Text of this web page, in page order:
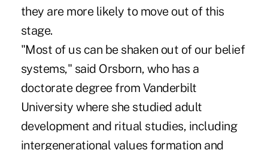
they are more likely to move out of this
stage.
"Most of us can be shaken out of our belief
systems," said Orsborn, who has a
doctorate degree from Vanderbilt
University where she studied adult
development and ritual studies, including
intergenerational values formation and